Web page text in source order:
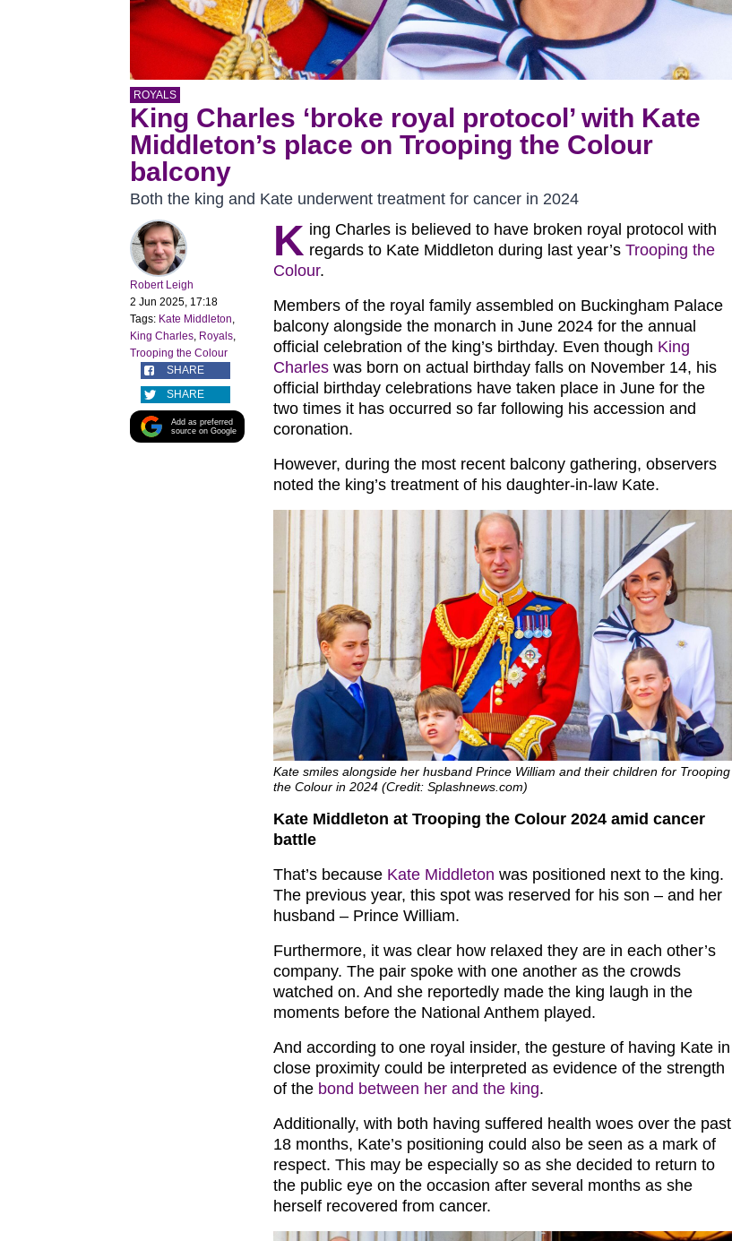
ROYALS
King Charles ‘broke royal protocol’ with Kate
Middleton’s place on Trooping the Colour
balcony
Both the king and Kate underwent treatment for cancer in 2024
Robert Leigh
2 Jun 2025, 17:18
Tags: Kate Middleton,
King Charles, Royals,
Trooping the Colour
SHARE
SHARE
Add as preferred
source on Google
K ing Charles is believed to have broken royal protocol with
regards to Kate Middleton during last year’s Trooping the
Colour.
Members of the royal family assembled on Buckingham Palace
balcony alongside the monarch in June 2024 for the annual
official celebration of the king’s birthday. Even though King
Charles was born on actual birthday falls on November 14, his
official birthday celebrations have taken place in June for the
two times it has occurred so far following his accession and
coronation.
However, during the most recent balcony gathering, observers
noted the king’s treatment of his daughter-in-law Kate.
Kate smiles alongside her husband Prince William and their children for Trooping
the Colour in 2024 (Credit: Splashnews.com)
Kate Middleton at Trooping the Colour 2024 amid cancer
battle
That’s because Kate Middleton was positioned next to the king.
The previous year, this spot was reserved for his son – and her
husband – Prince William.
Furthermore, it was clear how relaxed they are in each other’s
company. The pair spoke with one another as the crowds
watched on. And she reportedly made the king laugh in the
moments before the National Anthem played.
And according to one royal insider, the gesture of having Kate in
close proximity could be interpreted as evidence of the strength
of the bond between her and the king.
Additionally, with both having suffered health woes over the past
18 months, Kate’s positioning could also be seen as a mark of
respect. This may be especially so as she decided to return to
the public eye on the occasion after several months as she
herself recovered from cancer.